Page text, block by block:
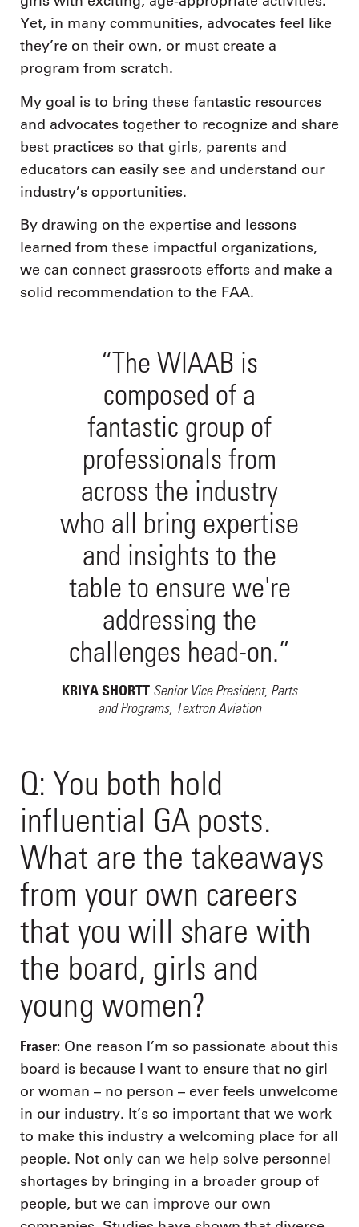
Yet, in many communities, advocates feel like
they’re on their own, or must create a
program from scratch.
My goal is to bring these fantastic resources
and advocates together to recognize and share
best practices so that girls, parents and
educators can easily see and understand our
industry’s opportunities.
By drawing on the expertise and lessons
learned from these impactful organizations,
we can connect grassroots efforts and make a
solid recommendation to the FAA.
“The WIAAB is
composed of a
fantastic group of
professionals from
across the industry
who all bring expertise
and insights to the
table to ensure we're
addressing the
challenges head-on.”
KRIYA SHORTT Senior Vice President, Parts
and Programs, Textron Aviation
Q: You both hold
influential GA posts.
What are the takeaways
from your own careers
that you will share with
the board, girls and
young women?
Fraser: One reason I’m so passionate about this
board is because I want to ensure that no girl
or woman – no person – ever feels unwelcome
in our industry. It’s so important that we work
to make this industry a welcoming place for all
people. Not only can we help solve personnel
shortages by bringing in a broader group of
people, but we can improve our own